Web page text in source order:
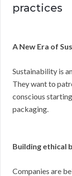
practices
A New Era of
Sustainability is
They want to
conscious
packaging.
Building ethical
Companies are